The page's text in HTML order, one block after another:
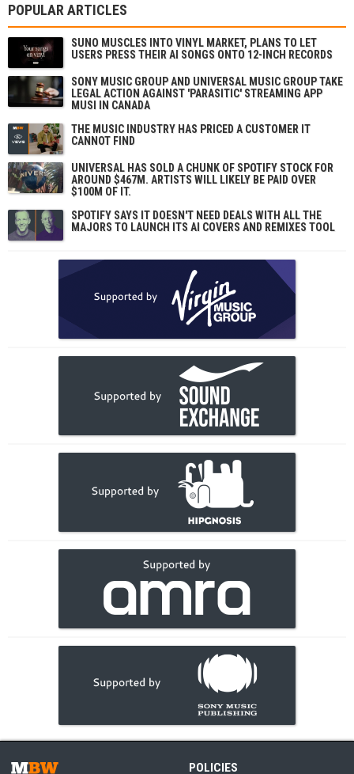
POPULAR ARTICLES
SUNO MUSCLES INTO VINYL MARKET, PLANS TO LET
USERS PRESS THEIR AI SONGS ONTO 12-INCH RECORDS
SONY MUSIC GROUP AND UNIVERSAL MUSIC GROUP TAKE
LEGAL ACTION AGAINST 'PARASITIC' STREAMING APP
MUSI IN CANADA
THE MUSIC INDUSTRY HAS PRICED A CUSTOMER IT
CANNOT FIND
UNIVERSAL HAS SOLD A CHUNK OF SPOTIFY STOCK FOR
AROUND $467M. ARTISTS WILL LIKELY BE PAID OVER
$100M OF IT.
SPOTIFY SAYS IT DOESN'T NEED DEALS WITH ALL THE
MAJORS TO LAUNCH ITS AI COVERS AND REMIXES TOOL
POLICIES